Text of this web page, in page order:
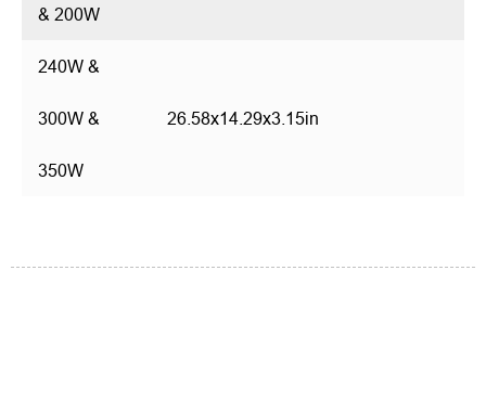
& 200W
240W &
300W &
350W
26.58x14.29x3.15in